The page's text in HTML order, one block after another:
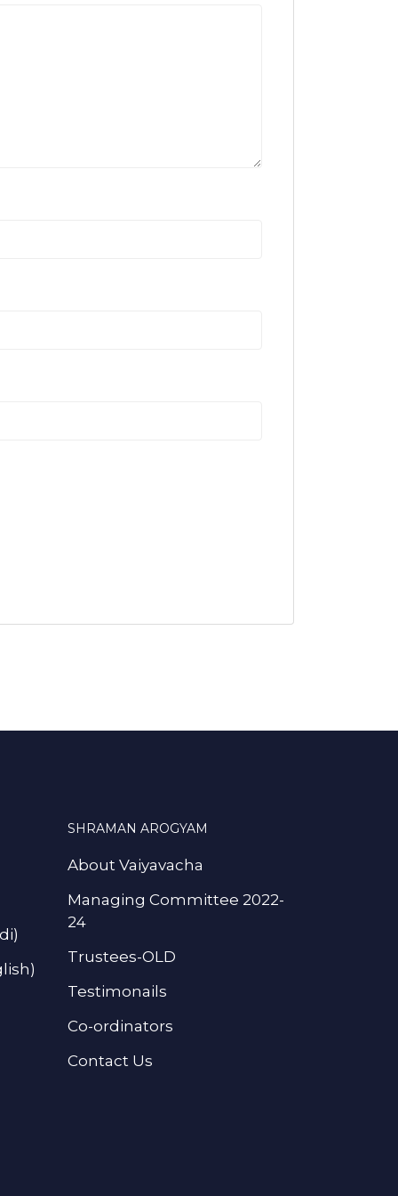
SHRAMAN AROGYAM
About Vaiyavacha
Managing Committee 2022-
24
Trustees-OLD
Testimonails
Co-ordinators
Contact Us